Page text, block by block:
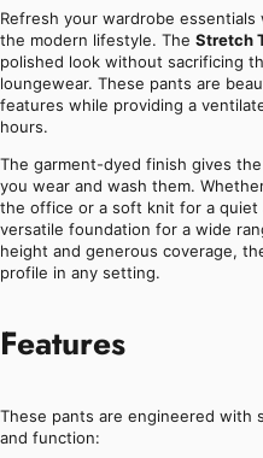
Refresh your wardrobe
the modern lifestyle. The Stretch
polished look without sacrificing
loungewear. These pants are
features while providing a
hours.
The garment-dyed finish gives
you wear and wash them.
the office or a soft knit for a
versatile foundation for a wide
height and generous coverage,
profile in any setting.
Features
These pants are engineered with
and function: